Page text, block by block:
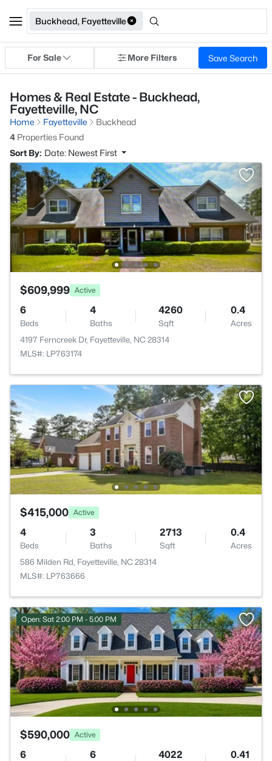
Buckhead, Fayetteville
For Sale More Filters Save Search
Homes & Real Estate - Buckhead,
Fayetteville, NC
Home Fayetteville
Buckhead
4 Properties Found
Sort By: Date: Newest First
$609,999 Active
6
Beds
4
Baths
4260
Sqft
0.4
Acres
4197 Ferncreek Dr, Fayetteville, NC 28314
MLS#: LP763174
$415,000 Active
4
Beds
3
Baths
2713
Sqft
0.4
Acres
586 Milden Rd, Fayetteville, NC 28314
MLS#: LP763666
Open: Sat 2:00 PM - 5:00 PM
$590,000 Active
6 6 4022 0.41